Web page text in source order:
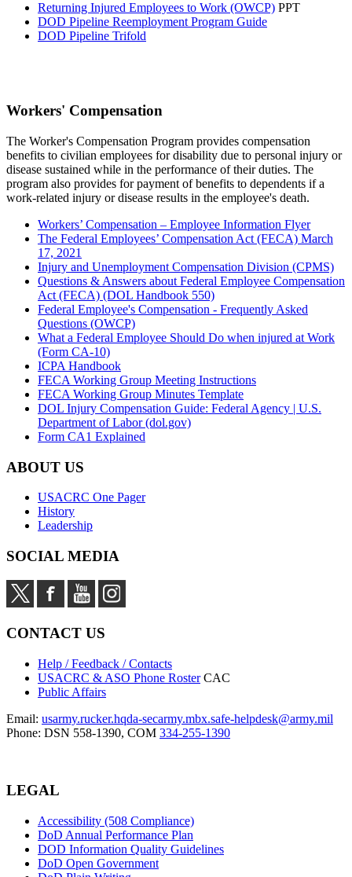
Returning Injured Employees to Work (OWCP) PPT
DOD Pipeline Reemployment Program Guide
DOD Pipeline Trifold
Workers' Compensation
The Worker's Compensation Program provides compensation
benefits to civilian employees for disability due to personal injury or
disease sustained while in the performance of their duties. The
program also provides for payment of benefits to dependents if a
work-related injury or disease results in the employee's death.
Workers’ Compensation – Employee Information Flyer
The Federal Employees’ Compensation Act (FECA) March
17, 2021
Injury and Unemployment Compensation Division (CPMS)
Questions & Answers about Federal Employee Compensation
Act (FECA) (DOL Handbook 550)
Federal Employee's Compensation - Frequently Asked
Questions (OWCP)
What a Federal Employee Should Do when injured at Work
(Form CA-10)
ICPA Handbook
FECA Working Group Meeting Instructions
FECA Working Group Minutes Template
DOL Injury Compensation Guide: Federal Agency | U.S.
Department of Labor (dol.gov)
Form CA1 Explained
ABOUT US
USACRC One Pager
History
Leadership
SOCIAL MEDIA
CONTACT US
Help / Feedback / Contacts
USACRC & ASO Phone Roster CAC
Public Affairs
Email: usarmy.rucker.hqda-secarmy.mbx.safe-helpdesk@army.mil
Phone: DSN 558-1390, COM 334-255-1390
LEGAL
Accessibility (508 Compliance)
DoD Annual Performance Plan
DOD Information Quality Guidelines
DoD Open Government